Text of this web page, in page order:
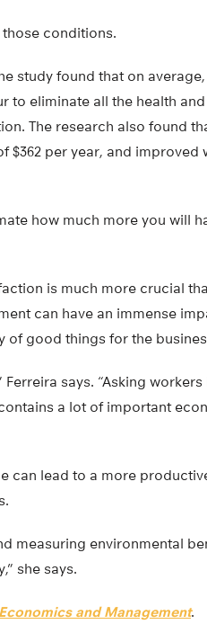
conditions.
study found that on
to eliminate all the health
The research also found
$362 per year, and
how much more you will
is much more crucial
can have an immense
of good things for the
says. “Asking
a lot of important
can lead to a more
measuring environmental
she says.
and Management.